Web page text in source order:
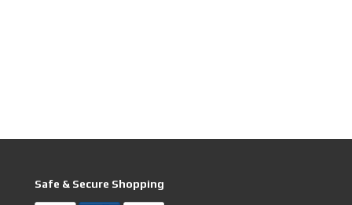
Safe & Secure Shopping